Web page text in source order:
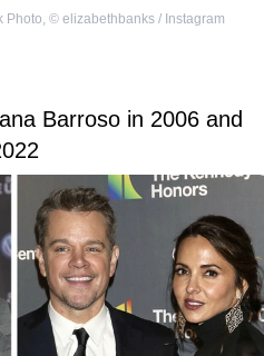
Photo, © elizabethbanks / Instagram
Barroso in 2006 and